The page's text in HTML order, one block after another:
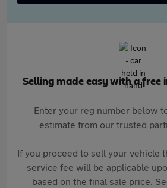
Selling made easy with a free
Enter your reg number below
estimate from our trusted
If you proceed to sell your vehicle
service fee will be applicable
based on the final sale price.